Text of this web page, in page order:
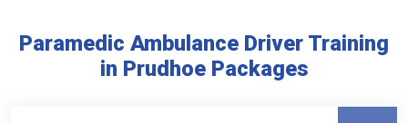
Paramedic Ambulance Driver Training
in Prudhoe Packages